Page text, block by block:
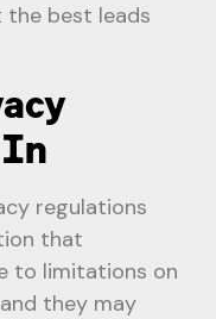
best leads
In
regulations
that
to limitations on
they may